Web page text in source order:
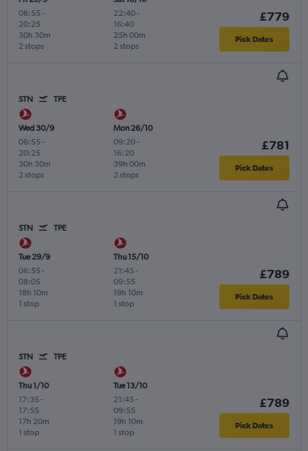
06:55 -
20:25
2 stops
30h 30m
22:40-
16:40
2 stops
25h 00m
£779
Pick Dates
STN TPE
Wed 30/9
06:55 -
20:25
2 stops
30h 30m
Mon 26/10
09:20-
16:20
2 stops
39h 00m
£781
Pick Dates
STN TPE
Tue 29/9
06:55 -
08:05
1 stop
18h 10m
Thu 15/10
21:45 -
09:55
1 stop
19h 10m
£789
Pick Dates
STN TPE
Thu 1/10
17:35 -
17:55
1 stop
17h 20m
Tue 13/10
21:45 -
09:55
1 stop
19h 10m
£789
Pick Dates